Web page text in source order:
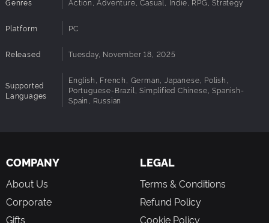
offers new challenges, enemies, and loot, ensuring
high replayability.
Strategic Progression:
and forge alliances to survive the horrors below.
Interactive Storytelling: Influence the world through
visual novel-style dialogue and deep character
interactions.
Dark Fantasy Atmosphere:
Stunning hand-crafted
environments and an immersive soundtrack bring the
Prepare yourself—
is more than a puzzle game. It’s
hero.
Genres Action, Adventure, Casual, Indie, RPG, Strategy
Platform PC
Released Tuesday, November 18, 2025
Supported
Languages
English, French, German, Japanese, Polish,
Portuguese-Brazil, Simplified Chinese, Spanish-
Spain, Russian
COMPANY
About Us
Corporate
Gifts
LEGAL
Terms & Conditions
Refund Policy
Cookie Policy